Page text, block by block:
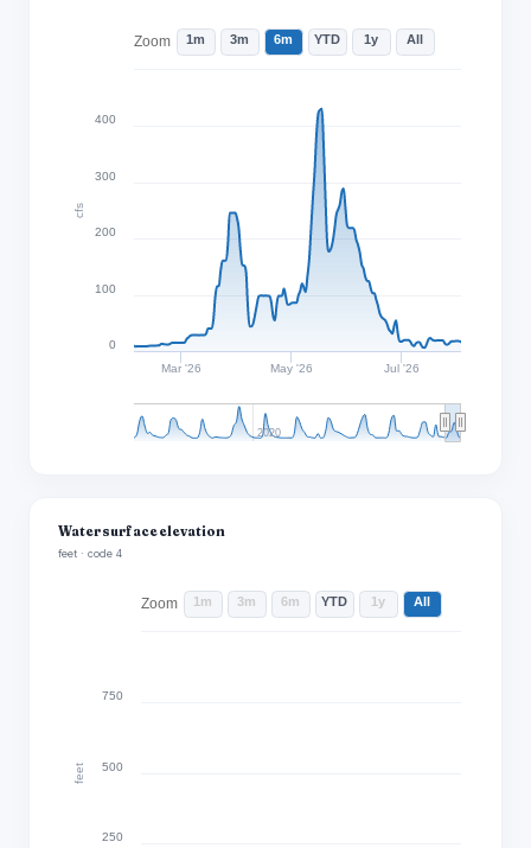
cfs
Mar '26 May '26 Jul '26
2020
0
100
200
300
400
Zoom 1m 3m 6m YTD 1y All
Water surface elevation
feet · code 4
feet
250
500
750
Zoom 1m 3m 6m YTD 1y All